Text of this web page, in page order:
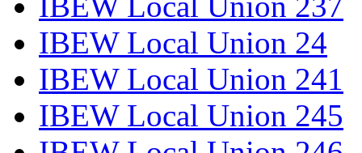
IBEW Local Union 24
IBEW Local Union 241
IBEW Local Union 245